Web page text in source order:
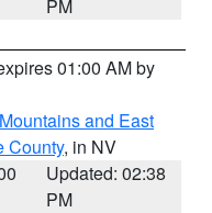
PM
01:00 AM by
and East
County, in NV
Updated: 02:38
PM